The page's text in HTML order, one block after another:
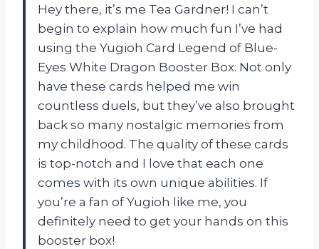
Hey there, it’s me Tea Gardner! I can’t
begin to explain how much fun I’ve had
using the Yugioh Card Legend of Blue-
Eyes White Dragon Booster Box. Not only
have these cards helped me win
countless duels, but they’ve also brought
back so many nostalgic memories from
my childhood. The quality of these cards
is top-notch and I love that each one
comes with its own unique abilities. If
you’re a fan of Yugioh like me, you
definitely need to get your hands on this
booster box!